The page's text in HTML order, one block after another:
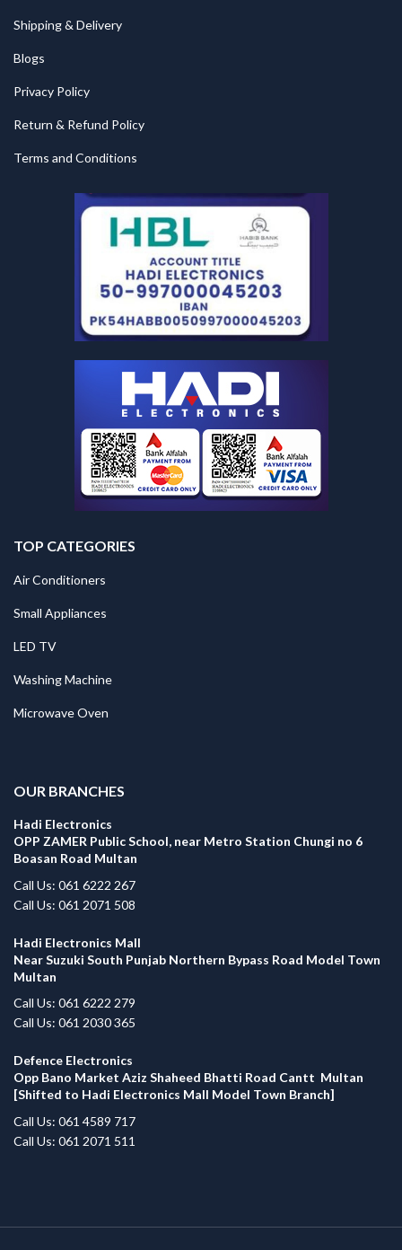
Shipping & Delivery
Blogs
Privacy Policy
Return & Refund Policy
Terms and Conditions
TOP CATEGORIES
Air Conditioners
Small Appliances
LED TV
Washing Machine
Microwave Oven
OUR BRANCHES
Hadi Electronics
OPP ZAMER Public School, near Metro Station Chungi no 6
Boasan Road Multan
Call Us: 061 6222 267
Call Us: 061 2071 508
Hadi Electronics Mall
Near Suzuki South Punjab Northern Bypass Road Model Town
Multan
Call Us: 061 6222 279
Call Us: 061 2030 365
Defence Electronics
Opp Bano Market Aziz Shaheed Bhatti Road Cantt Multan
[Shifted to Hadi Electronics Mall Model Town Branch]
Call Us: 061 4589 717
Call Us: 061 2071 511